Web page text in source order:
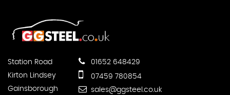
Station Road
Kirton Lindsey
Gainsborough
01652 648429
07459 780854
sales@ggsteel.co.uk